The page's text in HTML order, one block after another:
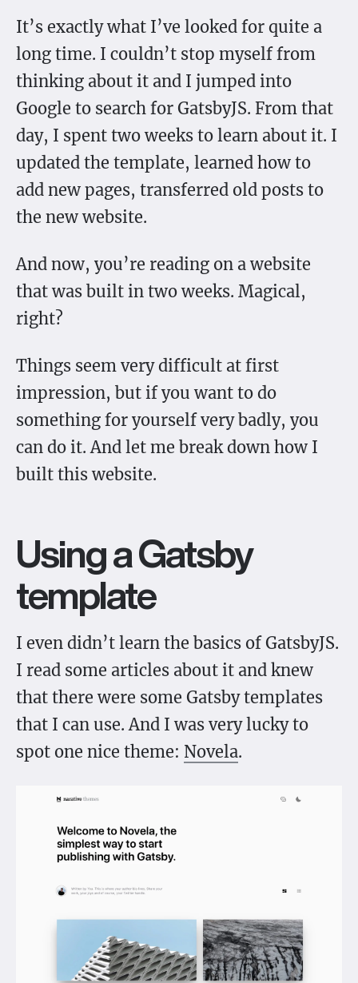
It’s exactly what I’ve looked for quite a
long time. I couldn’t stop myself from
thinking about it and I jumped into
Google to search for GatsbyJS. From that
day, I spent two weeks to learn about it. I
updated the template, learned how to
add new pages, transferred old posts to
the new website.
And now, you’re reading on a website
that was built in two weeks. Magical,
right?
Things seem very difficult at first
impression, but if you want to do
something for yourself very badly, you
can do it. And let me break down how I
built this website.
Using a Gatsby
template
I even didn’t learn the basics of GatsbyJS.
I read some articles about it and knew
that there were some Gatsby templates
that I can use. And I was very lucky to
spot one nice theme: Novela.